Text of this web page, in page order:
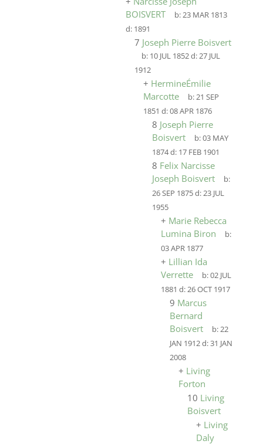
BOISVERT
b:23 MAR 1813
d: 1891
7 Joseph Pierre Boisvert
b: 10 JUL 1852d:27 JUL
1912
+ HermineÉmilie
Marcotte
b:21 SEP
1851 d:08 APR 1876
8 Joseph Pierre
Boisvert
b:03 MAY
1874d: 17 FEB 1901
8 Felix Narcisse
Joseph Boisvert
b:
26 SEP 1875d:23 JUL
1955
+ Marie Rebecca
Lumina Biron
b:
03 APR 1877
+ Lillian Ida
Verrette
b:02 JUL
1881 d:26 OCT 1917
9 Marcus
Bernard
Boisvert
b:22
JAN 1912d:31 JAN
2008
+ Living
Forton
10 Living
Boisvert
+ Living
Daly